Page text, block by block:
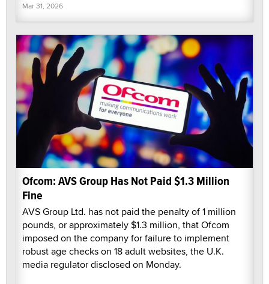
Mar 31, 2026
Ofcom: AVS Group Has Not Paid $1.3 Million
Fine
AVS Group Ltd. has not paid the penalty of 1 million
pounds, or approximately $1.3 million, that Ofcom
imposed on the company for failure to implement
robust age checks on 18 adult websites, the U.K.
media regulator disclosed on Monday.